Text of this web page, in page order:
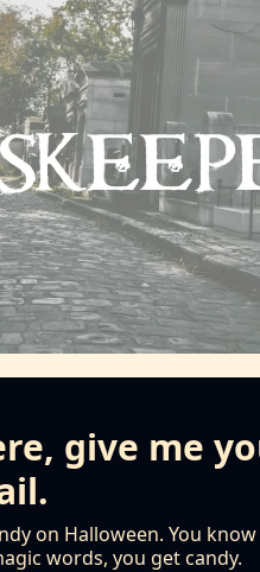
give me
on Halloween. You
words, you get candy.